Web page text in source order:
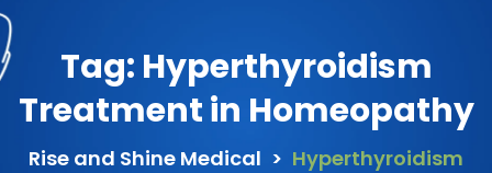
Tag: Hyperthyroidism
Treatment in Homeopathy
Rise and Shine Medical > Hyperthyroidism